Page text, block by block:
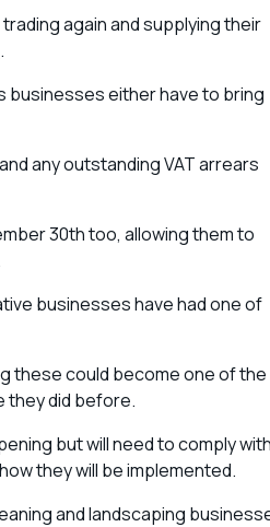
again and supplying their
.
businesses either have to bring
any outstanding VAT arrears
30th too, allowing them to
businesses have had one of
these could become one of the
they did before.
but will need to comply
they will be implemented.
and landscaping